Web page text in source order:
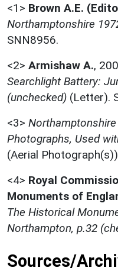
<1> Brown A.E.
Northamptonshire
SNN8956.
<2> Armishaw A.,
Searchlight Battery:
(unchecked) (Letter).
<3>
Photographs, Used
(Aerial
<4> Royal
Monuments of
The Historical
Northampton, p.32
Sources/